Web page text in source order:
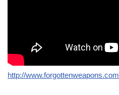
http://www.forgottenweapons.com